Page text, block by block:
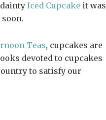
Iced Cupcake it was
Teas, cupcakes are
devoted to cupcakes
to satisfy our